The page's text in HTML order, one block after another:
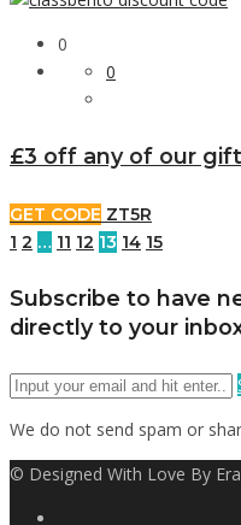
0
0
£3 off any of our
GET CODE ZT5R
1 2 … 11 12 13 14 15
Subscribe to have
directly to your
We do not send spam or
© Designed With Love By